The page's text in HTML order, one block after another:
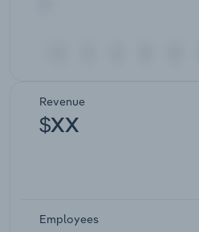
Revenue
$XX
Employees